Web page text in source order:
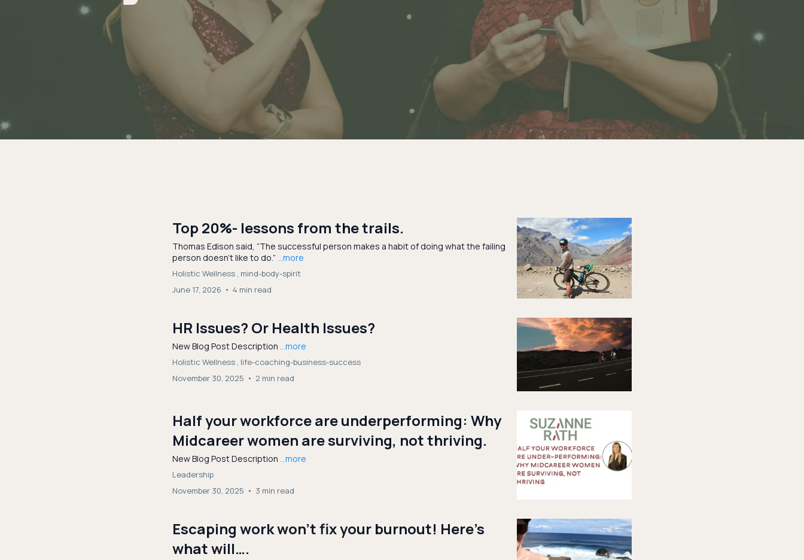
Top 20%- lessons from the trails.
Thomas Edison said, “The successful person makes a habit of doing what the failing
person doesn’t like to do.” ...more
Holistic Wellness , mind-body-spirit
June 17, 2026 • 4 min read
HR Issues? Or Health Issues?
New Blog Post Description ...more
Holistic Wellness , life-coaching-business-success
November 30, 2025 • 2 min read
Half your workforce are underperforming: Why
Midcareer women are surviving, not thriving.
New Blog Post Description ...more
Leadership
November 30, 2025 • 3 min read
Escaping work won’t fix your burnout! Here’s
what will….